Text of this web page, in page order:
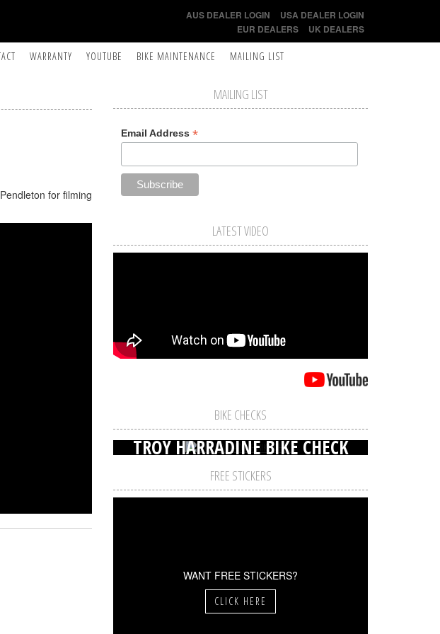
AUS DEALER LOGIN
USA DEALER LOGIN
EUR DEALERS
UK DEALERS
WARRANTY YOUTUBE BIKE MAINTENANCE MAILING LIST
for filming
MAILING LIST
Email Address *
LATEST VIDEO
BIKE CHECKS
TROY HARRADINE BIKE CHECK
FREE STICKERS
WANT FREE STICKERS?
CLICK HERE